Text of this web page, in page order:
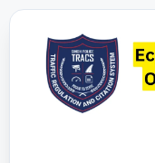
Skip
content